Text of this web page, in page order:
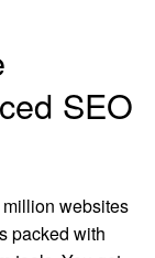
SEO
websites
packed with